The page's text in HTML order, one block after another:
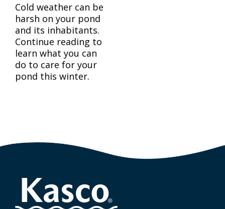
Cold weather can be
harsh on your pond
and its inhabitants.
Continue reading to
learn what you can
do to care for your
pond this winter.